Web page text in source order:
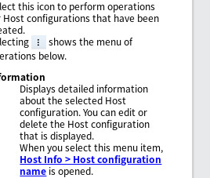
this icon to perform operations
Host configurations that have been
shows the menu of
below.
Displays detailed information
about the selected Host
configuration. You can edit or
delete the Host configuration
that is displayed.
When you select this menu item,
Host Info > Host configuration
name is opened.